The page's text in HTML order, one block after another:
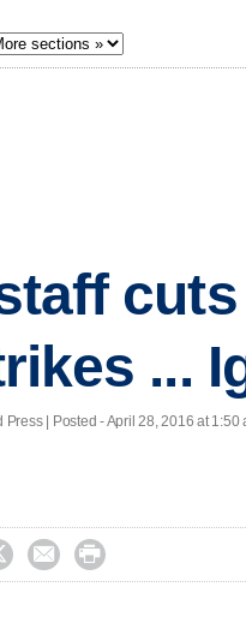
...
Press | Posted - April 28, 2016 at 1:50
 